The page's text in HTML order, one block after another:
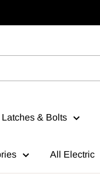
Latches & Bolts
All Electric